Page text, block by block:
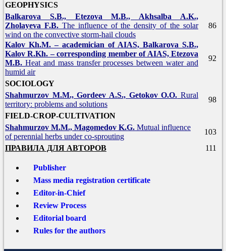
GEOPHYSICS
Balkarova S.B., Etezova M.B., Akhsalba A.K.,
Zholayeva F.B.The influence of the density of the solar
wind on the convective storm-hail clouds
86
Kalov Kh.M. – academician of AIAS, Balkarova S.B.,
Kalov R.Kh. – corresponding member of AIAS, Etezova
M.B. Heat and mass transfer processes between water and
humid air
92
SOCIOLOGY
Shahmurzov M.M., Gordeev A.S., Getokov O.O. Rural
territory: problems and solutions
98
FIELD-CROP-CULTIVATION
Shahmurzov M.M., Magomedov K.G. Mutual influence
of perennial herbs under co-sprouting
103
ПРАВИЛА ДЛЯ АВТОРОВ
111
Publisher
Mass media registration certificate
Editor-in-Chief
Review Process
Editorial board
Rules for the authors